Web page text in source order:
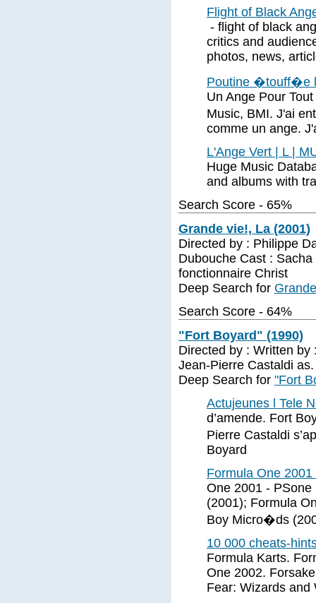
Flight of Black
- flight of black
critics and
photos, news,
Poutine �touff�e
Un Ange Pour
Music, BMI. J'ai
comme un ange.
L'Ange Vert | L |
Huge Music
and albums with
Search Score - 65%
Grande vie!, La (2001)
Directed by : Philippe
Dubouche Cast :
fonctionnaire Christ
Deep Search for
Search Score - 64%
"Fort Boyard" (1990)
Directed by : Written
Jean-Pierre Castaldi
Deep Search for "Fort
Actujeunes l Tele
d’amende. Fort
Pierre Castaldi
Boyard
Formula One
One 2001 -
(2001); Formula
Boy Micro�ds
10 000 cheats-
Formula Karts.
One 2002.
Fear: Wizards and